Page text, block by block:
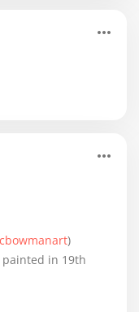
)
painted in 19th